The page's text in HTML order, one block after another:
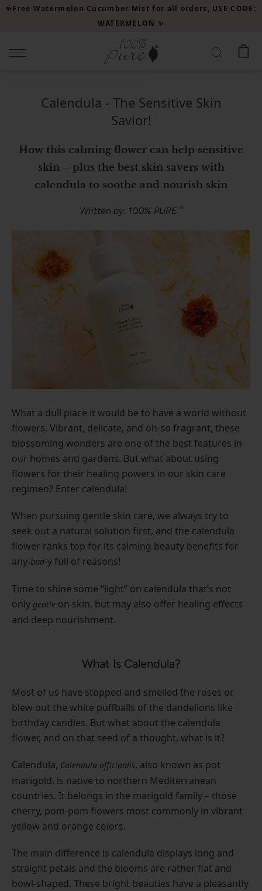
Please
website
✨Free Watermelon Cucumber Mist for all orders, USE CODE:
WATERMELON ✨
Calendula - The Sensitive Skin
Savior!
How this calming flower can help sensitive
skin – plus the best skin savers with
calendula to soothe and nourish skin
Written by: 100% PURE ®
What a dull place it would be to have a world without
flowers. Vibrant, delicate, and oh-so fragrant, these
blossoming wonders are one of the best features in
our homes and gardens. But what about using
flowers for their healing powers in our skin care
regimen? Enter calendula!
When pursuing gentle skin care, we always try to
seek out a natural solution first, and the calendula
flower ranks top for its calming beauty benefits for
any-bud-y full of reasons!
Time to shine some “light” on calendula that’s not
only gentle on skin, but may also offer healing effects
and deep nourishment.
What Is Calendula?
Most of us have stopped and smelled the roses or
blew out the white puffballs of the dandelions like
birthday candles. But what about the calendula
flower, and on that seed of a thought, what is it?
Calendula, Calendula officinalis, also known as pot
marigold, is native to northern Mediterranean
countries. It belongs in the marigold family – those
cherry, pom-pom flowers most commonly in vibrant
yellow and orange colors.
The main difference is calendula displays long and
straight petals and the blooms are rather flat and
bowl-shaped. These bright beauties have a pleasantly